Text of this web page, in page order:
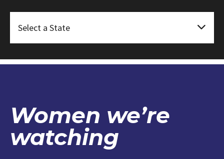
Select a State
Women we’re
watching